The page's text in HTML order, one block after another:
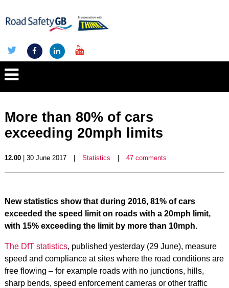
More than 80% of cars
exceeding 20mph limits
12.00| 30 June 2017 Statistics 47 comments
New statistics show that during 2016, 81% of cars
exceeded the speed limit on roads with a 20mph limit,
with 15% exceeding the limit by more than 10mph.
The DfT statistics, published yesterday (29 June), measure
speed and compliance at sites where the road conditions are
free flowing – for example roads with no junctions, hills,
sharp bends, speed enforcement cameras or other traffic